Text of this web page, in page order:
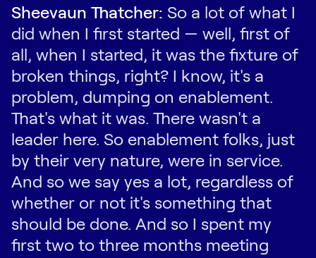
Sheevaun Thatcher: So a lot of what I
did when I first started — well, first of
all, when I started, it was the fixture of
broken things, right? I know, it's a
problem, dumping on enablement.
That's what it was. There wasn't a
leader here. So enablement folks, just
by their very nature, were in service.
And so we say yes a lot, regardless of
whether or not it's something that
should be done. And so I spent my
first two to three months meeting